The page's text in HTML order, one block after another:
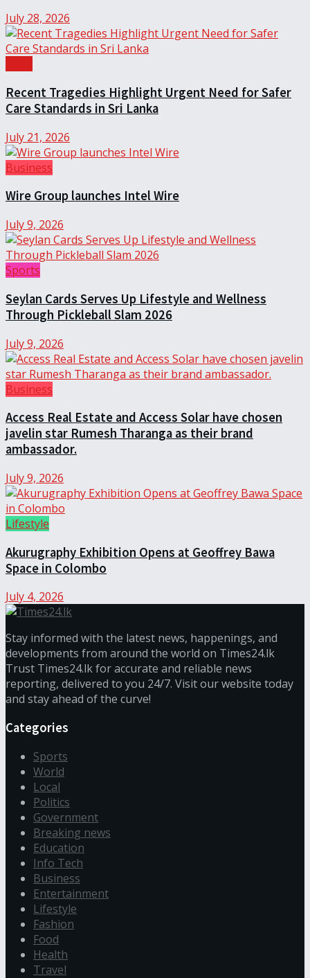
July 28, 2026
Recent Tragedies Highlight Urgent Need for Safer
Care Standards in Sri Lanka
July 21, 2026
Business
Wire Group launches Intel Wire
July 9, 2026
Sports
Seylan Cards Serves Up Lifestyle and Wellness
Through Pickleball Slam 2026
July 9, 2026
Business
Access Real Estate and Access Solar have chosen
javelin star Rumesh Tharanga as their brand
ambassador.
July 9, 2026
Lifestyle
Akurugraphy Exhibition Opens at Geoffrey Bawa
Space in Colombo
July 4, 2026
Stay informed with the latest news, happenings, and
developments from around the world on Times24.lk
Trust Times24.lk for accurate and reliable news
reporting, delivered to you 24/7. Visit our website today
and stay ahead of the curve!
Categories
Sports
World
Local
Politics
Government
Breaking news
Education
Info Tech
Business
Entertainment
Lifestyle
Fashion
Food
Health
Travel